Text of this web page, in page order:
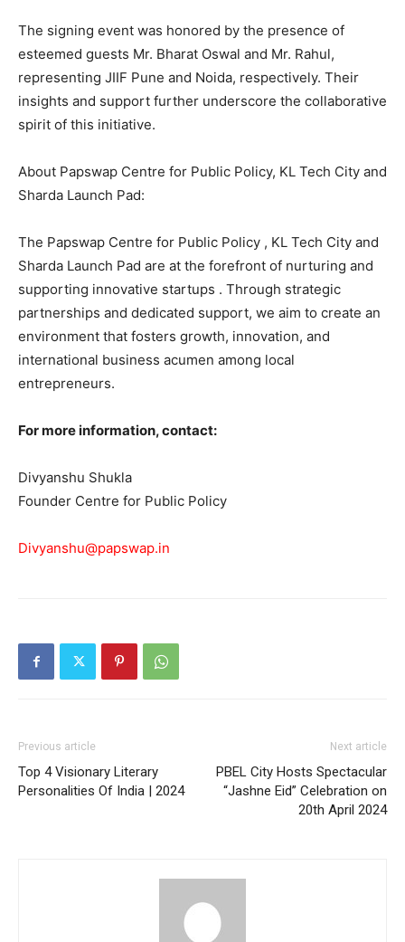
The signing event was honored by the presence of
esteemed guests Mr. Bharat Oswal and Mr. Rahul,
representing JIIF Pune and Noida, respectively. Their
insights and support further underscore the collaborative
spirit of this initiative.
About Papswap Centre for Public Policy, KL Tech City and
Sharda Launch Pad:
The Papswap Centre for Public Policy , KL Tech City and
Sharda Launch Pad are at the forefront of nurturing and
supporting innovative startups . Through strategic
partnerships and dedicated support, we aim to create an
environment that fosters growth, innovation, and
international business acumen among local
entrepreneurs.
For more information, contact:
Divyanshu Shukla
Founder Centre for Public Policy
Divyanshu@papswap.in
Previous article
Top 4 Visionary Literary
Personalities Of India | 2024
Next article
PBEL City Hosts Spectacular
“Jashne Eid” Celebration on
20th April 2024